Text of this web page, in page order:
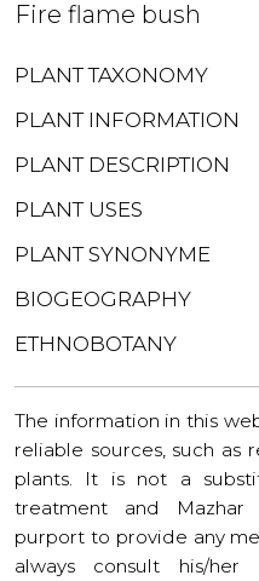
Fire flame bush
PLANT TAXONOMY
PLANT INFORMATION
PLANT DESCRIPTION
PLANT USES
PLANT SYNONYME
BIOGEOGRAPHY
ETHNOBOTANY
The information in this
reliable sources, such as
plants. It is not a
treatment and
purport to provide any
always consult his/